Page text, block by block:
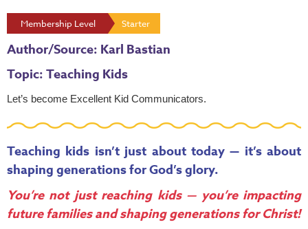
Membership Level Starter
Author/Source: Karl Bastian
Topic: Teaching Kids
Let’s become Excellent Kid Communicators.
Teaching kids isn’t just about today — it’s about
shaping generations for God’s glory.
You’re not just reaching kids — you’re impacting
future families and shaping generations for Christ!